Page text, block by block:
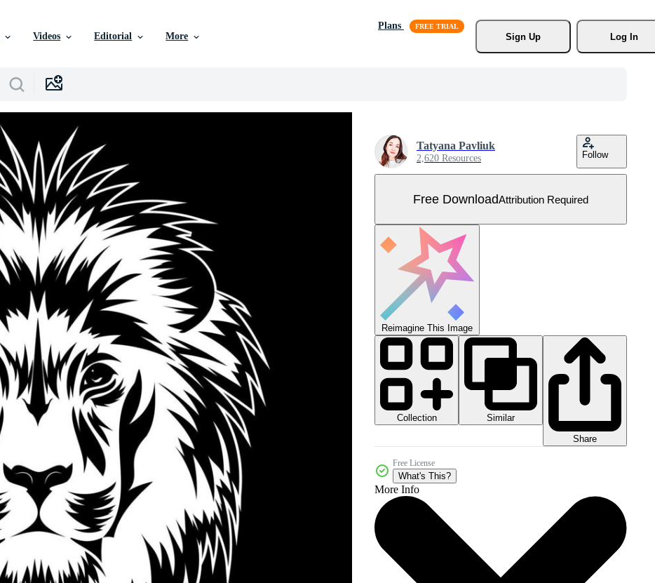
Videos Editorial More
Plans
Sign Up
Log In
Tatyana Pavliuk
2,620 Resources Follow
Free DownloadAttribution Required
Reimagine This Image
Collection
Similar
Share
Free License
What's This?
More Info